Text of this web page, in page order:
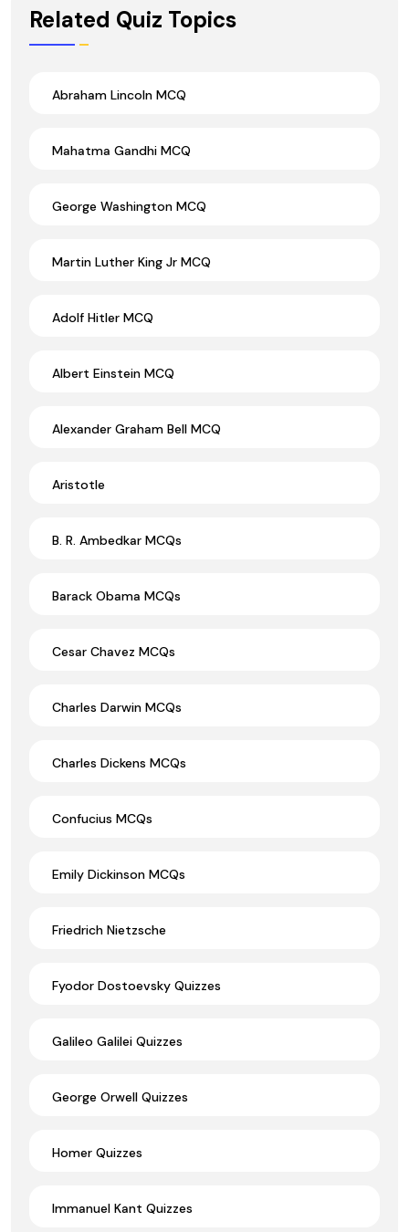
Related Quiz Topics
Abraham Lincoln MCQ
Mahatma Gandhi MCQ
George Washington MCQ
Martin Luther King Jr MCQ
Adolf Hitler MCQ
Albert Einstein MCQ
Alexander Graham Bell MCQ
Aristotle
B. R. Ambedkar MCQs
Barack Obama MCQs
Cesar Chavez MCQs
Charles Darwin MCQs
Charles Dickens MCQs
Confucius MCQs
Emily Dickinson MCQs
Friedrich Nietzsche
Fyodor Dostoevsky Quizzes
Galileo Galilei Quizzes
George Orwell Quizzes
Homer Quizzes
Immanuel Kant Quizzes